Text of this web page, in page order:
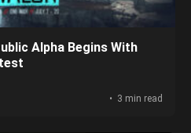
Alpha Begins With
3 min read